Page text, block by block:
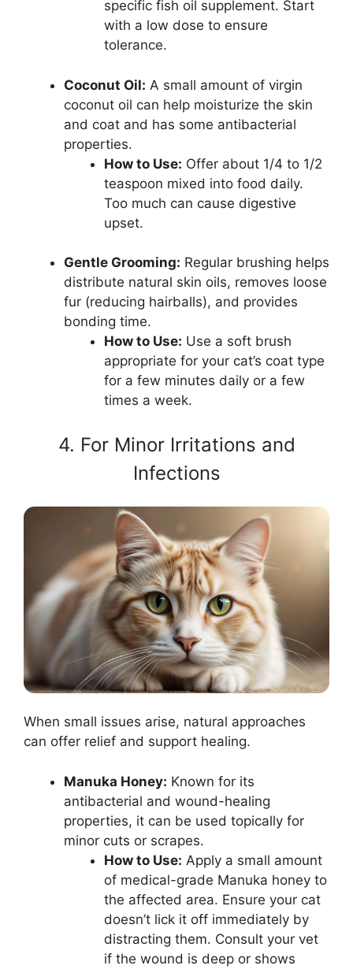
specific fish oil supplement. Start
with a low dose to ensure
tolerance.
Coconut Oil: A small amount of virgin
coconut oil can help moisturize the skin
and coat and has some antibacterial
properties.
How to Use: Offer about 1/4 to 1/2
teaspoon mixed into food daily.
Too much can cause digestive
upset.
Gentle Grooming: Regular brushing helps
distribute natural skin oils, removes loose
fur (reducing hairballs), and provides
bonding time.
How to Use: Use a soft brush
appropriate for your cat’s coat type
for a few minutes daily or a few
times a week.
4. For Minor Irritations and
Infections
When small issues arise, natural approaches
can offer relief and support healing.
Manuka Honey: Known for its
antibacterial and wound-healing
properties, it can be used topically for
minor cuts or scrapes.
How to Use: Apply a small amount
of medical-grade Manuka honey to
the affected area. Ensure your cat
doesn’t lick it off immediately by
distracting them. Consult your vet
if the wound is deep or shows